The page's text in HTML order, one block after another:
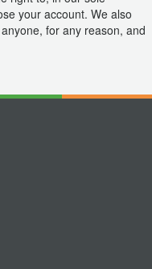
your account. We also
for any reason, and